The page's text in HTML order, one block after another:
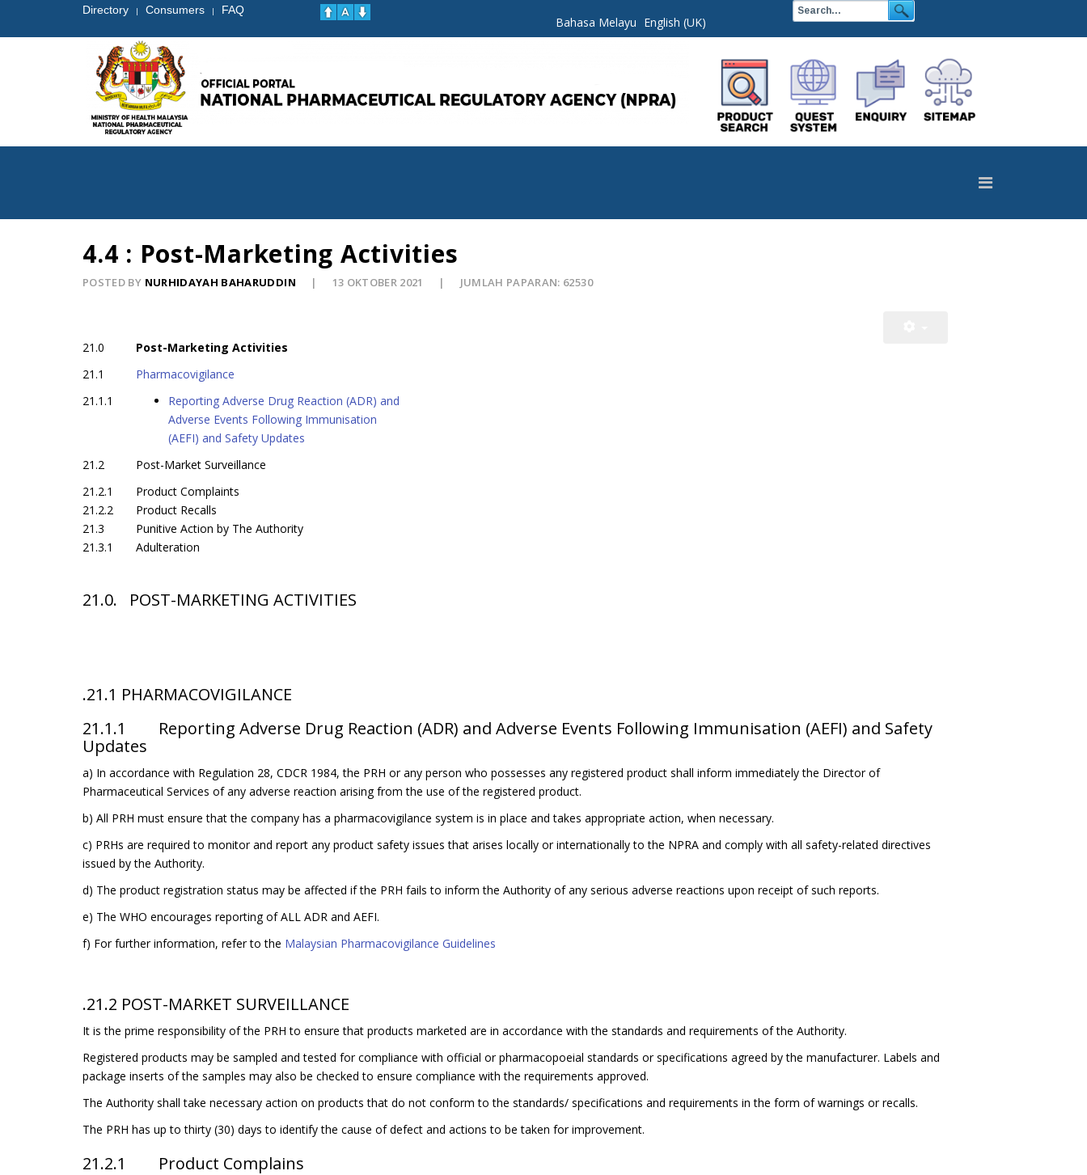
Directory | Consumers | FAQ
Bahasa Melayu English (UK)
4.4 : Post-Marketing Activities
POSTED BY NURHIDAYAH BAHARUDDIN 13 OKTOBER 2021 JUMLAH PAPARAN: 62530
21.0
Post-Marketing Activities
21.1
Pharmacovigilance
21.1.1
Reporting Adverse Drug Reaction (ADR) and
Adverse Events Following Immunisation
(AEFI) and Safety Updates
21.2
Post-Market Surveillance
21.2.1
Product Complaints
21.2.2
Product Recalls
21.3
Punitive Action by The Authority
21.3.1
Adulteration
21.0. POST-MARKETING ACTIVITIES
.21.1 PHARMACOVIGILANCE
21.1.1 Reporting Adverse Drug Reaction (ADR) and Adverse Events Following Immunisation (AEFI) and Safety
Updates
a) In accordance with Regulation 28, CDCR 1984, the PRH or any person who possesses any registered product shall inform immediately the Director of
Pharmaceutical Services of any adverse reaction arising from the use of the registered product.
b) All PRH must ensure that the company has a pharmacovigilance system is in place and takes appropriate action, when necessary.
c) PRHs are required to monitor and report any product safety issues that arises locally or internationally to the NPRA and comply with all safety-related directives
issued by the Authority.
d) The product registration status may be affected if the PRH fails to inform the Authority of any serious adverse reactions upon receipt of such reports.
e) The WHO encourages reporting of ALL ADR and AEFI.
f) For further information, refer to the Malaysian Pharmacovigilance Guidelines
.21.2 POST-MARKET SURVEILLANCE
It is the prime responsibility of the PRH to ensure that products marketed are in accordance with the standards and requirements of the Authority.
Registered products may be sampled and tested for compliance with official or pharmacopoeial standards or specifications agreed by the manufacturer. Labels and
package inserts of the samples may also be checked to ensure compliance with the requirements approved.
The Authority shall take necessary action on products that do not conform to the standards/ specifications and requirements in the form of warnings or recalls.
The PRH has up to thirty (30) days to identify the cause of defect and actions to be taken for improvement.
21.2.1 Product Complains